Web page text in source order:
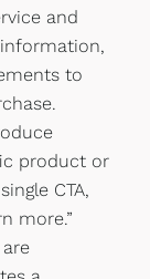
and
to
product or
CTA,
more.”